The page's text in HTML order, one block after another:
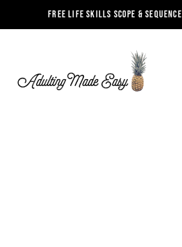
FREE LIFE SKILLS SCOPE & SEQUENCE